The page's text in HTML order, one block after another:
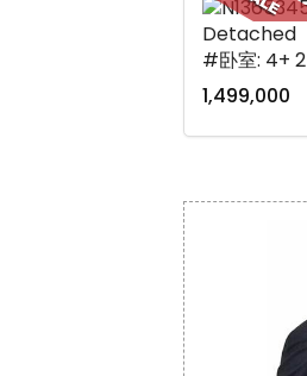
Detached
#卧室: 4+
1,499,000